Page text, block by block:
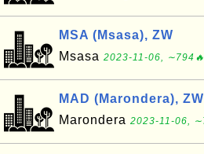
MSA (Msasa), ZW
Msasa 2023-11-06,
MAD (Marondera), ZW
Marondera 2023-11-06,